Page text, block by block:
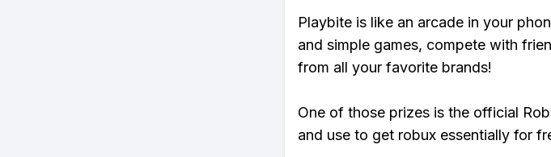
Playbite is like an arcade in your
and simple games, compete with
from all your favorite brands!
One of those prizes is the official
and use to get robux essentially for